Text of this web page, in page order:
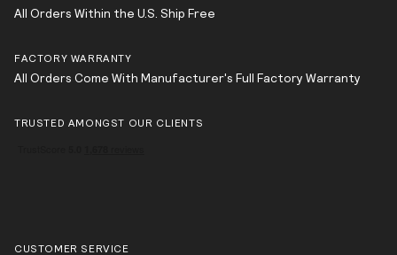
All Orders Within the U.S. Ship Free
FACTORY WARRANTY
All Orders Come With Manufacturer's Full Factory Warranty
TRUSTED AMONGST OUR CLIENTS
CUSTOMER SERVICE